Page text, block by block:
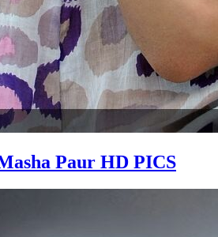
Paur HD PICS